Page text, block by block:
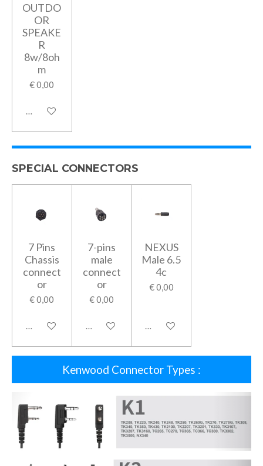
OUTDO
OR
SPEAKE
R
8w/8oh
m
€ 0,00
In winkelwagen
SPECIAL CONNECTORS
7 Pins
Chassis
connect
or
€ 0,00
In winkelwagen
7-pins
male
connect
or
€ 0,00
In winkelwagen
NEXUS
Male 6.5
4c
€ 0,00
In winkelwagen
Kenwood Connector Types :